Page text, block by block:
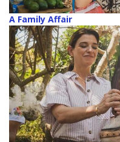
A Family Affair